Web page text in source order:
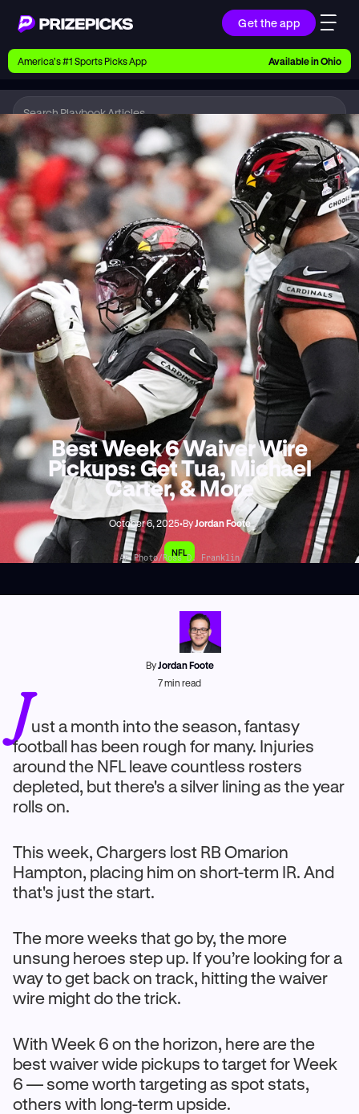
Get the app
Ways to Pick
Earn money with picks on Players, Teams, and
Playbook
Research daily sports predictions, expert picks,
news, and app updates
Support
Find answers fast or chat with us live
Promotions
Earn exclusive rewards, promos, and member
benefits
America’s #1 Sports Picks App Available inOhio
Playbook
Best Week 6 Waiver Wire
Pickups: Get Tua, Michael
Carter, & More
October 6, 2025•ByJordan Foote
NFL
AP Photo/Ross D. Franklin
ByJordan Foote
7min read
Just a month into the season, fantasy
football has been rough for many. Injuries
around the NFL leave countless rosters
depleted, but there's a silver lining as the year
rolls on.
This week, Chargers lost RB Omarion
Hampton, placing him on short-term IR. And
that's just the start.
The more weeks that go by, the more
unsung heroes step up. If you’re looking for a
way to get back on track, hitting the waiver
wire might do the trick.
With Week 6 on the horizon, here are the
best waiver wide pickups to target for Week
6 — some worth targeting as spot stats,
others with long-term upside.